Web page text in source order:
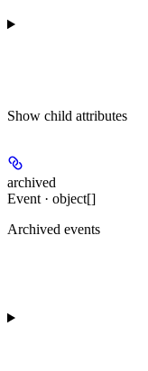
Show child attributes
archived
Event · object[]
Archived events